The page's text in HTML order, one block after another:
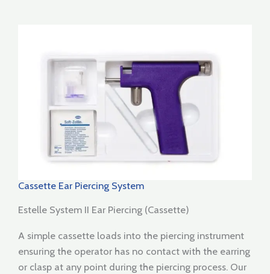
Cassette Ear Piercing System
Estelle System II Ear Piercing (Cassette)
A simple cassette loads into the piercing instrument
ensuring the operator has no contact with the earring
or clasp at any point during the piercing process. Our